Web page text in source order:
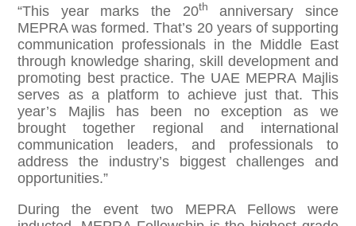
“This year marks the 20th
anniversary since
MEPRA was formed. That’s 20 years of supporting
communication professionals in the Middle East
through knowledge sharing, skill development and
promoting best practice. The UAE MEPRA Majlis
serves as a platform to achieve just that. This
year’s Majlis has been no exception as we
brought together regional and international
communication leaders, and professionals to
address the industry’s biggest challenges and
opportunities.”
During the event two MEPRA Fellows were